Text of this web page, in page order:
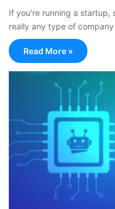
If you’re running a
really any type of
Read More »